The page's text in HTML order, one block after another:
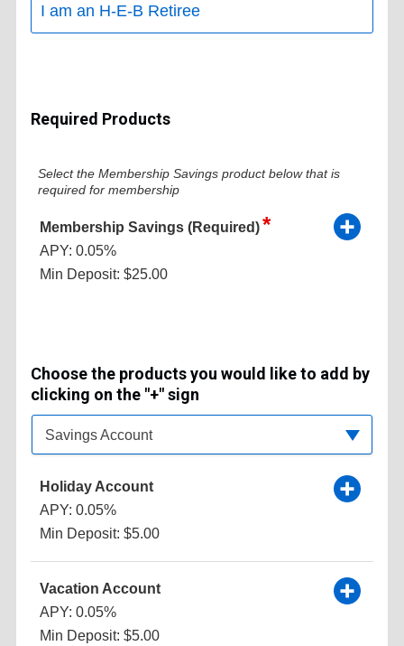
I am an H-E-B Retiree
Required Products
Select the Membership Savings product below that is
required for membership
Membership Savings (Required)
APY: 0.05%
Min Deposit: $25.00
Choose the products you would like to add by
clicking on the "+" sign
Available Product Category
Savings Account
Holiday Account
APY: 0.05%
Min Deposit: $5.00
Vacation Account
APY: 0.05%
Min Deposit: $5.00